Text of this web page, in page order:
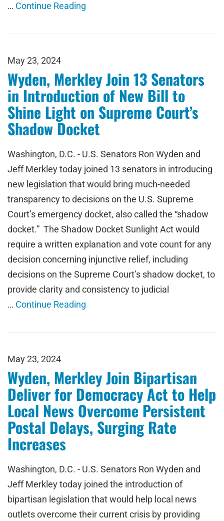
… Continue Reading
May 23, 2024
Wyden, Merkley Join 13 Senators
in Introduction of New Bill to
Shine Light on Supreme Court’s
Shadow Docket
Washington, D.C. - U.S. Senators Ron Wyden and
Jeff Merkley today joined 13 senators in introducing
new legislation that would bring much-needed
transparency to decisions on the U.S. Supreme
Court’s emergency docket, also called the “shadow
docket.” The Shadow Docket Sunlight Act would
require a written explanation and vote count for any
decision concerning injunctive relief, including
decisions on the Supreme Court’s shadow docket, to
provide clarity and consistency to judicial
… Continue Reading
May 23, 2024
Wyden, Merkley Join Bipartisan
Deliver for Democracy Act to Help
Local News Overcome Persistent
Postal Delays, Surging Rate
Increases
Washington, D.C. - U.S. Senators Ron Wyden and
Jeff Merkley today joined the introduction of
bipartisan legislation that would help local news
outlets overcome their current crisis by providing